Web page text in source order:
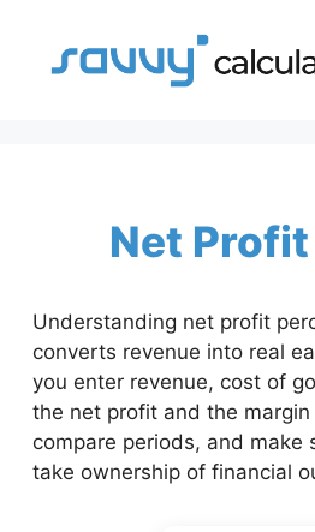
Net
Understanding net profit
converts revenue into real
you enter revenue, cost of
the net profit and the
compare periods, and
take ownership of financial